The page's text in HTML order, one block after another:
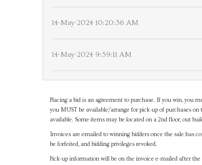
14-May-2024 10:20:36 AM
14-May-2024 9:59:11 AM
Placing a bid is an agreement to purchase. If you win, you
you MUST be available/arrange for pick-up of purchases
available. Some items may be located on a 2nd floor, out
Invoices are emailed to winning bidders once the sale has
be forfeited, and bidding privileges revoked.
Pick-up information will be on the invoice e-mailed after the